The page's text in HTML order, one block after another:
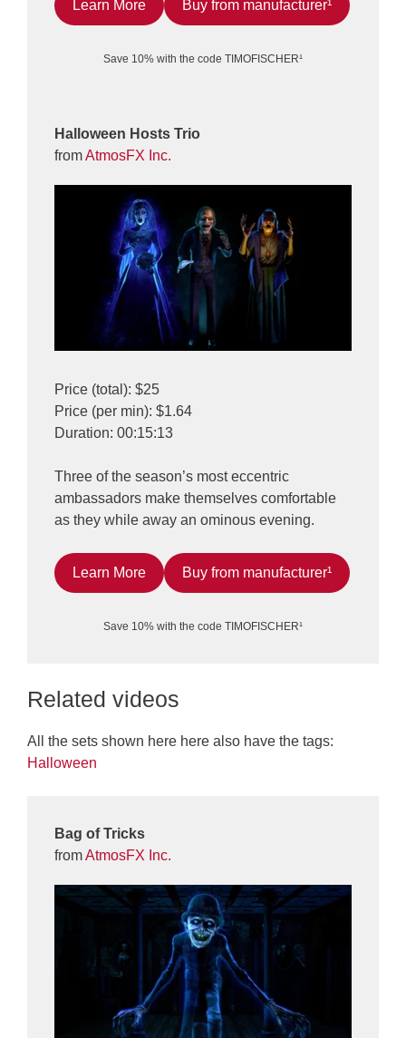
Learn More Buy from manufacturer¹
Save 10% with the code TIMOFISCHER¹
Halloween Hosts Trio
fromAtmosFX Inc.
Price (total): $25
Price (per min): $1.64
Duration: 00:15:13
Three of the season’s most eccentric
ambassadors make themselves comfortable
as they while away an ominous evening.
Learn More Buy from manufacturer¹
Save 10% with the code TIMOFISCHER¹
Related videos
All the sets shown here here also have the tags:
Halloween
Bag of Tricks
fromAtmosFX Inc.